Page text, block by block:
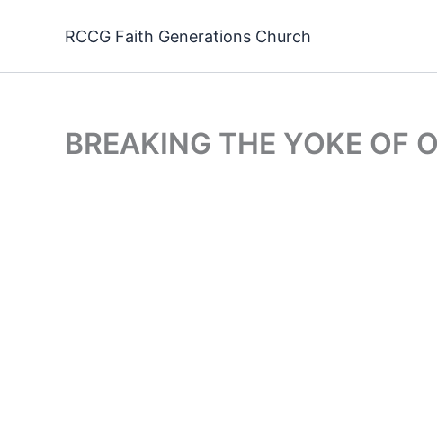
RCCG Faith Generations Church
BREAKING THE YOKE OF